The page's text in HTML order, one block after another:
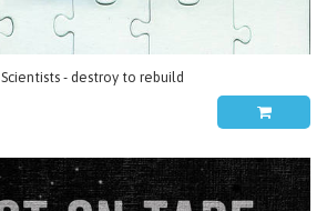
- destroy to rebuild